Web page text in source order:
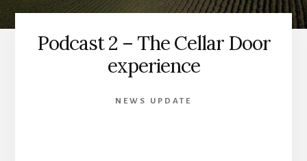
Podcast 2 – The Cellar Door
experience
NEWS UPDATE